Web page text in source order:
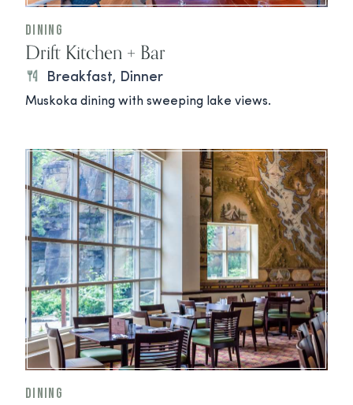
Dining
Drift Kitchen + Bar
Breakfast, Dinner
Muskoka dining with sweeping lake views.
Dining